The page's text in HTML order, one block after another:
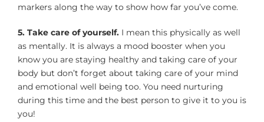
markers along the way to show how far you’ve come.
5. Take care of yourself. I mean this physically as well
as mentally. It is always a mood booster when you
know you are staying healthy and taking care of your
body but don’t forget about taking care of your mind
and emotional well being too. You need nurturing
during this time and the best person to give it to you is
you!